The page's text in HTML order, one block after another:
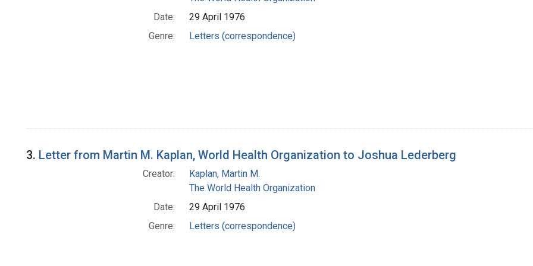
Date:
29 April 1976
Genre:
Letters (correspondence)
3. Letter from Martin M. Kaplan, World Health Organization to Joshua Lederberg
Creator:
Kaplan, Martin M.
The World Health Organization
Date:
29 April 1976
Genre:
Letters (correspondence)